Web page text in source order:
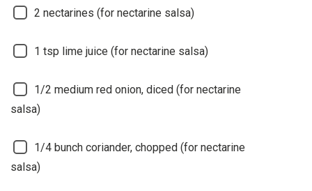
2 nectarines (for nectarine salsa)
1 tsp lime juice (for nectarine salsa)
1/2 medium red onion, diced (for nectarine
salsa)
1/4 bunch coriander, chopped (for nectarine
salsa)